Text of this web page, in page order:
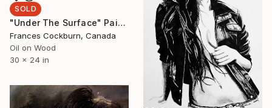
SOLD
"Under The Surface" Painting
Frances Cockburn, Canada
Oil on Wood
30 x 24 in